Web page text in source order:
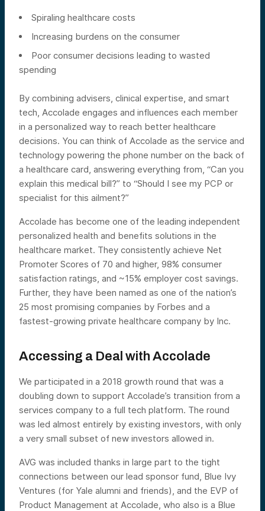
Spiraling healthcare costs
Increasing burdens on the consumer
Poor consumer decisions leading to wasted
spending
By combining advisers, clinical expertise, and smart
tech, Accolade engages and influences each member
in a personalized way to reach better healthcare
decisions. You can think of Accolade as the service and
technology powering the phone number on the back of
a healthcare card, answering everything from, “Can you
explain this medical bill?” to “Should I see my PCP or
specialist for this ailment?”
Accolade has become one of the leading independent
personalized health and benefits solutions in the
healthcare market. They consistently achieve Net
Promoter Scores of 70 and higher, 98% consumer
satisfaction ratings, and ~15% employer cost savings.
Further, they have been named as one of the nation’s
25 most promising companies by Forbes and a
fastest-growing private healthcare company by Inc.
Accessing a Deal with Accolade
We participated in a 2018 growth round that was a
doubling down to support Accolade’s transition from a
services company to a full tech platform. The round
was led almost entirely by existing investors, with only
a very small subset of new investors allowed in.
AVG was included thanks in large part to the tight
connections between our lead sponsor fund, Blue Ivy
Ventures (for Yale alumni and friends), and the EVP of
Product Management at Accolade, who also is a Blue